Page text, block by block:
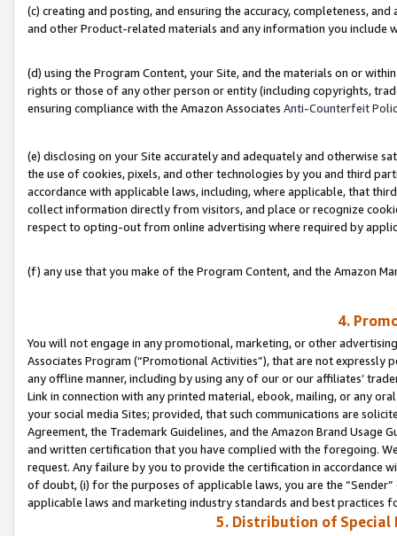
(c) creating and posting, and ensuring the accuracy, completeness,
and other Product-related materials and any information you include
(d) using the Program Content, your Site, and the materials on or
rights or those of any other person or entity (including copyrights,
ensuring compliance with the Amazon Associates Anti-Counterfeit
(e) disclosing on your Site accurately and adequately and otherwise
the use of cookies, pixels, and other technologies by you and third
accordance with applicable laws, including, where applicable, that
collect information directly from visitors, and place or recognize
respect to opting-out from online advertising where required by
(f) any use that you make of the Program Content, and the Amazon
4.
You will not engage in any promotional, marketing, or other
Associates Program (“Promotional Activities”), that are not expressly
any offline manner, including by using any of our or our affiliates’
Link in connection with any printed material, ebook, mailing, or any
your social media Sites; provided, that such communications are
Agreement, the Trademark Guidelines, and the Amazon Brand
and written certification that you have complied with the foregoing.
request. Any failure by you to provide the certification in accordance
of doubt, (i) for the purposes of applicable laws, you are the
applicable laws and marketing industry standards and best practices
5. Distribution of Special